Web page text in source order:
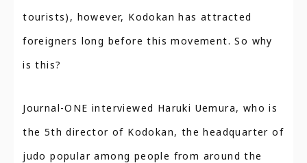
tourists), however, Kodokan has attracted
foreigners long before this movement. So why
is this?
Journal-ONE interviewed Haruki Uemura, who is
the 5th director of Kodokan, the headquarter of
judo popular among people from around the